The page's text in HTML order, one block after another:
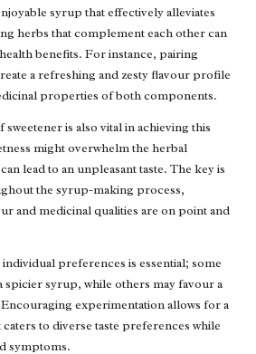
syrup that effectively alleviates
herbs that complement each other can
benefits. For instance, pairing
a refreshing and zesty flavour profile
properties of both components.
is also vital in achieving this
might overwhelm the herbal
lead to an unpleasant taste. The key is
the syrup-making process,
and medicinal qualities are on point and
preferences is essential; some
spicier syrup, while others may favour a
experimentation allows for a
to diverse taste preferences while
symptoms.